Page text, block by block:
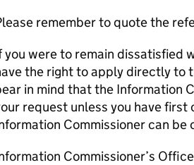
remember to quote the
you were to remain dissatisfied
the right to apply directly to
in mind that the Information
request unless you have
Commissioner can be
Commissioner’s Office